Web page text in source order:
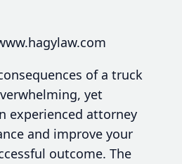
of a truck
yet
experienced attorney
and improve your
outcome. The